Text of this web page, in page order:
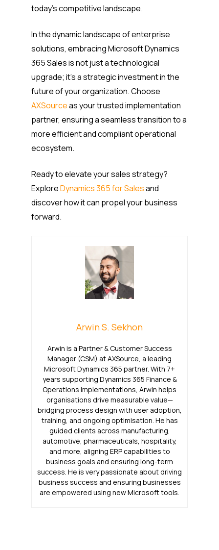
today’s competitive landscape.
In the dynamic landscape of enterprise
solutions, embracing Microsoft Dynamics
365 Sales is not just a technological
upgrade; it’s a strategic investment in the
future of your organization. Choose
AXSourceas your trusted implementation
partner, ensuring a seamless transition to a
more efficient and compliant operational
ecosystem.
Ready to elevate your sales strategy?
ExploreDynamics 365 for Salesand
discover how it can propel your business
forward.
Arwin S. Sekhon
Arwin is a Partner & Customer Success
Manager (CSM) at AXSource, a leading
Microsoft Dynamics 365 partner. With 7+
years supporting Dynamics 365 Finance &
Operations implementations, Arwin helps
organisations drive measurable value—
bridging process design with user adoption,
training, and ongoing optimisation. He has
guided clients across manufacturing,
automotive, pharmaceuticals, hospitality,
and more, aligning ERP capabilities to
business goals and ensuring long-term
success. He is very passionate about driving
business success and ensuring businesses
are empowered using new Microsoft tools.